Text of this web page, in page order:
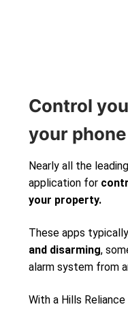
Control
your phone
Nearly all the
application for
your property.
These apps
and disarming,
alarm system from
With a Hills